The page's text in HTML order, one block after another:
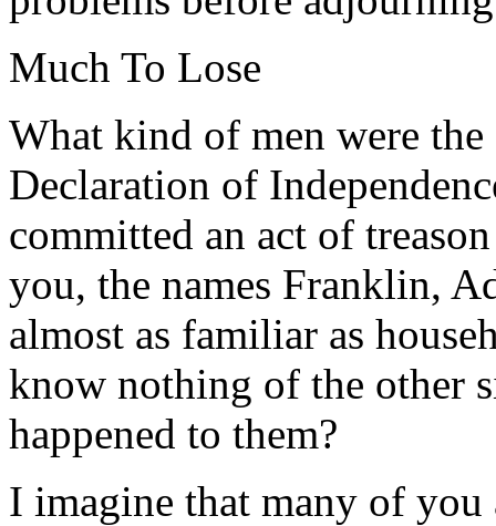
Much To Lose
What kind of men were
Declaration of
committed an act of
you, the names Franklin,
almost as familiar as
know nothing of the other
happened to them?
I imagine that many of you